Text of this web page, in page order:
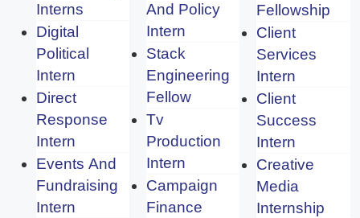
Interns
Digital
Political
Intern
Direct
Response
Intern
Events And
Fundraising
Intern
And Policy
Intern
Stack
Engineering
Fellow
Tv
Production
Intern
Campaign
Finance
Fellowship
Client
Services
Intern
Client
Success
Intern
Creative
Media
Internship